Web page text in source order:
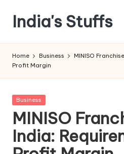
content
India's Stuffs
Home Business
MINISO
Profit Margin
Posted
Business
MINISO
India: